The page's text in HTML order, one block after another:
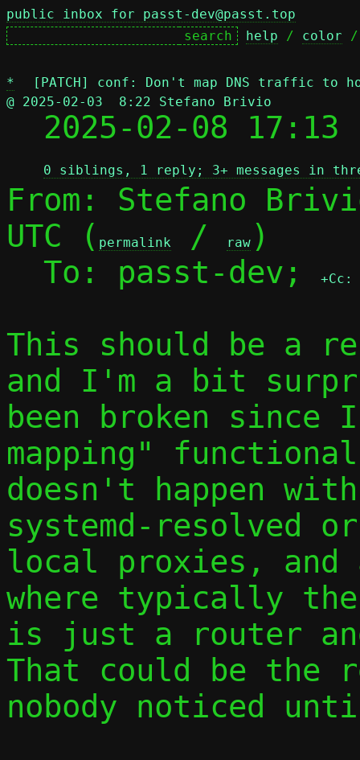
public inbox for passt-dev@passt.top
help / color
*
[PATCH] conf: Don't map DNS traffic
@ 2025-02-03  8:22 Stefano Brivio
2025-02-08
0 siblings, 1 reply; 3+ messages in
From: Stefano
UTC ( permalink / raw )
  To: passt-dev;
+Cc:
This should be a
and I'm a bit
been broken since
mapping"
doesn't happen
systemd-resolved
local proxies, and
where typically the
is just a router
That could be the
nobody noticed